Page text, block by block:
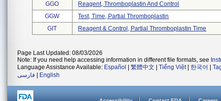
GGO
Reagent, Thromboplastin And Control
GGW
Test, Time, Partial Thromboplastin
GIT
Reagent & Control, Partial Thromboplastin Time
Page Last Updated: 08/03/2026
Note: If you need help accessing information in different file formats, see
Language Assistance Available: Español 繁體中文 Tiếng Việt| 한국어
فارسی
English